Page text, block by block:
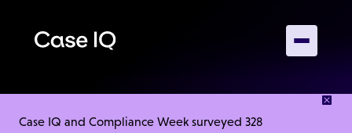
Case IQ and Compliance Week surveyed 328
RESOURCES